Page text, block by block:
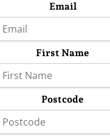
Email
First Name
Postcode